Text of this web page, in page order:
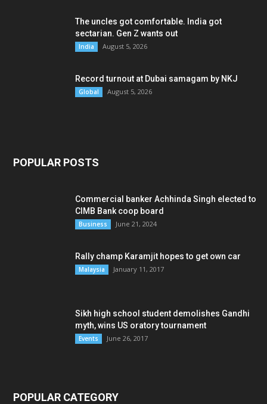
The uncles got comfortable. India got
sectarian. Gen Z wants out
India August 5, 2026
Record turnout at Dubai samagam by NKJ
Global August 5, 2026
POPULAR POSTS
Commercial banker Achhinda Singh elected to
CIMB Bank coop board
Business June 21, 2024
Rally champ Karamjit hopes to get own car
Malaysia January 11, 2017
Sikh high school student demolishes Gandhi
myth, wins US oratory tournament
Events June 26, 2017
POPULAR CATEGORY